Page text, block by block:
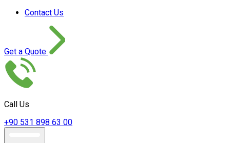
Contact Us
Get a Quote
Call Us
+90 531 898 63 00